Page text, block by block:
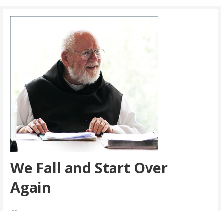
We Fall and Start Over
Again